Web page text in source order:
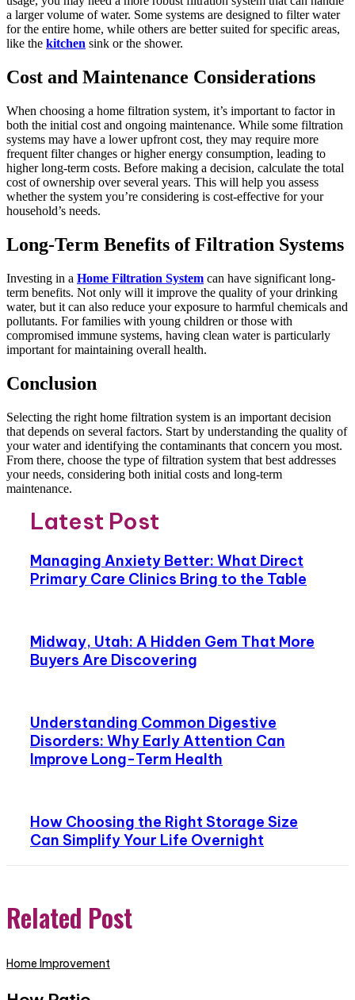
a larger volume of water. Some systems are designed to filter water
for the entire home, while others are better suited for specific areas,
like the kitchen sink or the shower.
Cost and Maintenance Considerations
When choosing a home filtration system, it’s important to factor in
both the initial cost and ongoing maintenance. While some filtration
systems may have a lower upfront cost, they may require more
frequent filter changes or higher energy consumption, leading to
higher long-term costs. Before making a decision, calculate the total
cost of ownership over several years. This will help you assess
whether the system you’re considering is cost-effective for your
household’s needs.
Long-Term Benefits of Filtration Systems
Investing in a Home Filtration System can have significant long-
term benefits. Not only will it improve the quality of your drinking
water, but it can also reduce your exposure to harmful chemicals and
pollutants. For families with young children or those with
compromised immune systems, having clean water is particularly
important for maintaining overall health.
Conclusion
Selecting the right home filtration system is an important decision
that depends on several factors. Start by understanding the quality of
your water and identifying the contaminants that concern you most.
From there, choose the type of filtration system that best addresses
your needs, considering both initial costs and long-term
maintenance.
Latest Post
Managing Anxiety Better: What Direct
Primary Care Clinics Bring to the Table
Midway, Utah: A Hidden Gem That More
Buyers Are Discovering
Understanding Common Digestive
Disorders: Why Early Attention Can
Improve Long-Term Health
How Choosing the Right Storage Size
Can Simplify Your Life Overnight
Related Post
Home Improvement